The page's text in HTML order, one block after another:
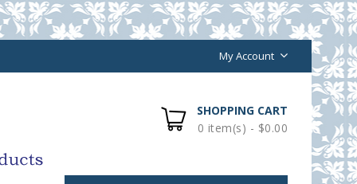
My Account
SHOPPING CART
0 item(s) - $0.00